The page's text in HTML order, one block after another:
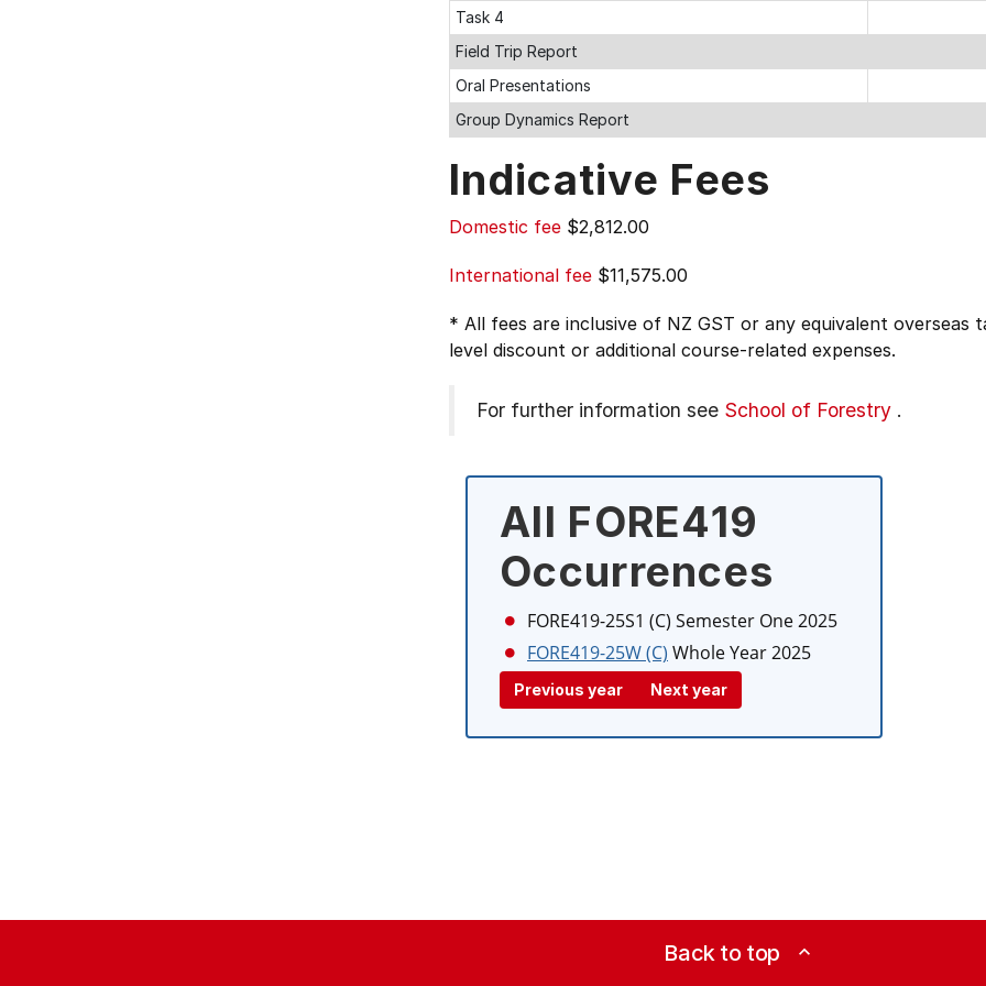
Task 4
Field Trip Report
Oral Presentations
Group Dynamics Report
Indicative Fees
Domestic fee $2,812.00
International fee $11,575.00
* All fees are inclusive of NZ GST or any equivalent overseas
level discount or additional course-related expenses.
For further information see School of Forestry .
All FORE419
Occurrences
FORE419-25S1 (C) Semester One 2025
FORE419-25W (C) Whole Year 2025
Previous year Next year
Back to top expand_less